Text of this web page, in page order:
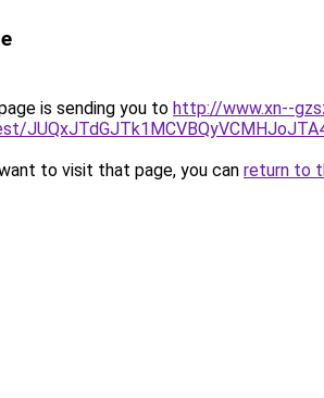
is sending you to http://www.xn--
to visit that page, you can return to